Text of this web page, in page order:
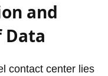
and
Data
contact center lies